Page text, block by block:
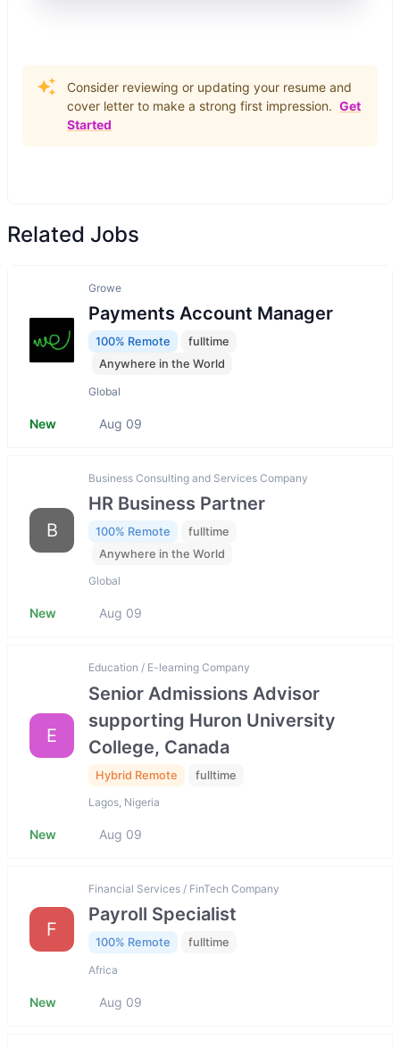
Consider reviewing or updating your resume and
cover letter to make a strong first impression. Get
Started
Related Jobs
Growe
Payments Account Manager
100% Remote
fulltime
Anywhere in the World
Global
New Aug 09
B
Business Consulting and Services Company
HR Business Partner
100% Remote
fulltime
Anywhere in the World
Global
New Aug 09
E
Education / E-learning Company
Senior Admissions Advisor
supporting Huron University
College, Canada
Hybrid Remote fulltime
Lagos, Nigeria
New Aug 09
F
Financial Services / FinTech Company
Payroll Specialist
100% Remote fulltime
Africa
New Aug 09